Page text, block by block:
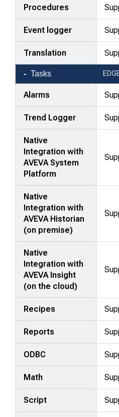
Procedures
Event logger
Translation
Tasks
Alarms
Trend Logger
Native
Integration with
AVEVA System
Platform
Native
Integration with
AVEVA Historian
(on premise)
Native
Integration with
AVEVA Insight
(on the cloud)
Recipes
Reports
ODBC
Math
Script